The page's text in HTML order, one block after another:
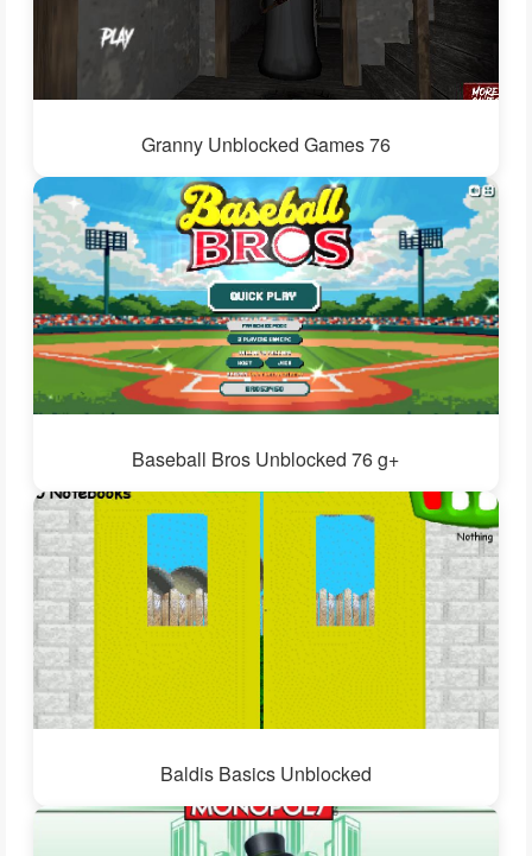
Granny Unblocked Games 76
Baseball Bros Unblocked 76 g+
Baldis Basics Unblocked